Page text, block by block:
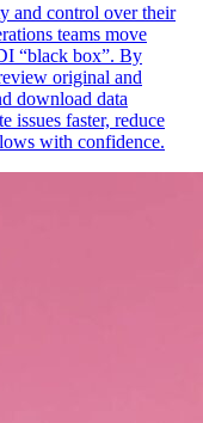
and control over their
teams move
“black box”. By
original and
download data
issues faster, reduce
with confidence.